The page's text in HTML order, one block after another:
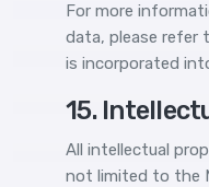
For more
data, please refer
is incorporated
15.
All intellectual
not limited to the